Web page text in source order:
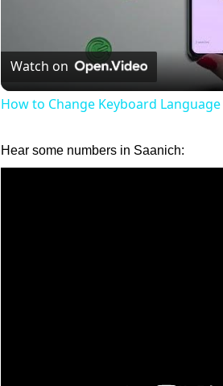
Watch on
How to Change Keyboard Language
Hear some numbers in Saanich: